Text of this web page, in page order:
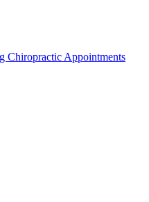
Chiropractic Appointments